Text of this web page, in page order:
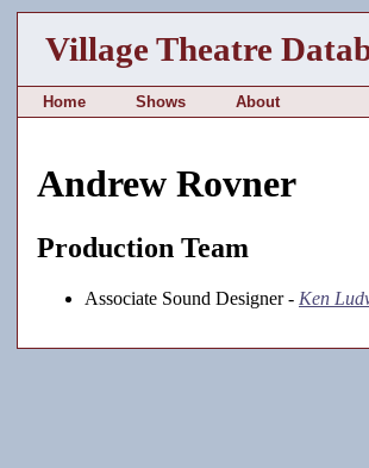
Village Theatre
Home Shows About
Andrew Rovner
Production Team
Associate Sound Designer - Ken